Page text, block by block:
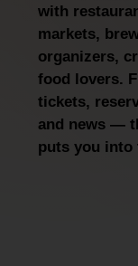
with
markets,
organizers,
food lovers.
tickets,
and news —
puts you into